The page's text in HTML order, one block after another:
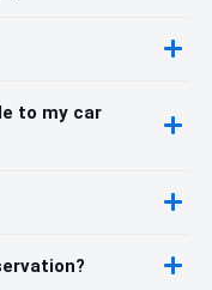
to my car